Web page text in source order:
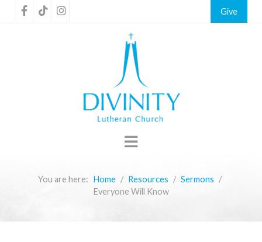
Give
You are here: Home Resources
Sermons
Everyone Will Know